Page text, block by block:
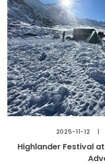
2025-11-12
Highlander Festival